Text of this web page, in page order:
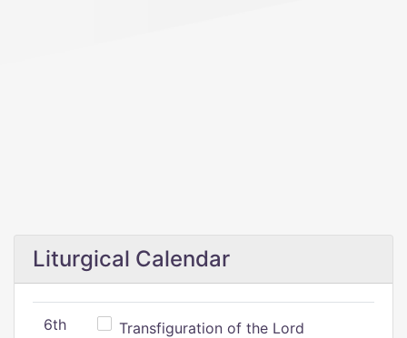
Liturgical Calendar
6th Transfiguration of the Lord